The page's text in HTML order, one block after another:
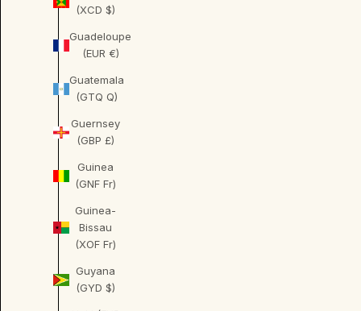
(XCD $)
Guadeloupe
(EUR €)
Guatemala
(GTQ Q)
Guernsey
(GBP £)
Guinea
(GNF Fr)
Guinea-
Bissau
(XOF Fr)
Guyana
(GYD $)